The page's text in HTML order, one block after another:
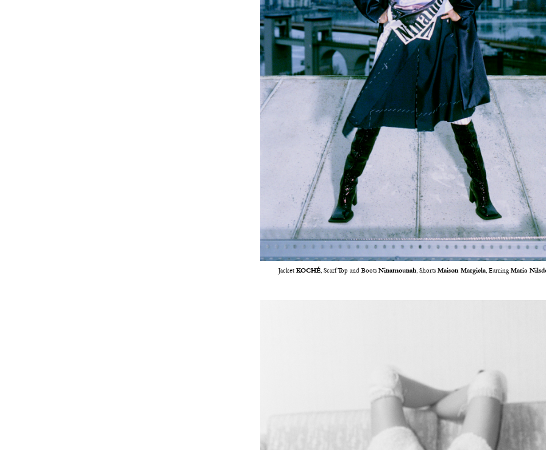
Jacket KOCHÉ, Scarf Top and Boots Ninamounah, Shorts Maison Margiela, Earring Maria